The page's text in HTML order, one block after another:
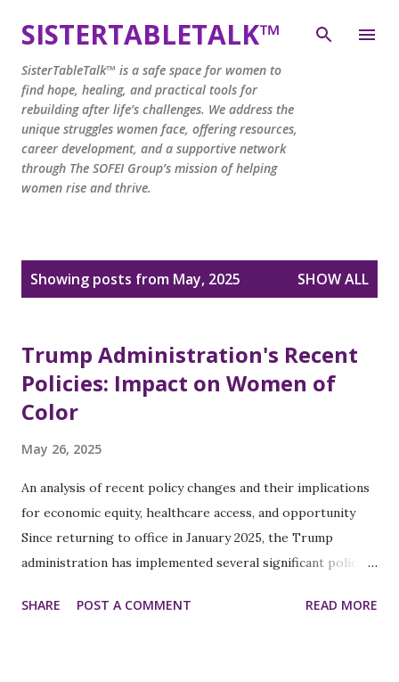
Skip to main content
SISTERTABLETALK™
SisterTableTalk™ is a safe space for women to
find hope, healing, and practical tools for
rebuilding after life’s challenges. We address the
unique struggles women face, offering resources,
career development, and a supportive network
through The SOFEI Group’s mission of helping
women rise and thrive.
Showing posts from May, 2025 SHOW ALL
Trump Administration's Recent
Policies: Impact on Women of
Color
May 26, 2025
An analysis of recent policy changes and their implications
for economic equity, healthcare access, and opportunity
Since returning to office in January 2025, the Trump
administration has implemented several significant policy
multiple dimensions of economic and social life. This
SHARE POST A COMMENT READ MORE